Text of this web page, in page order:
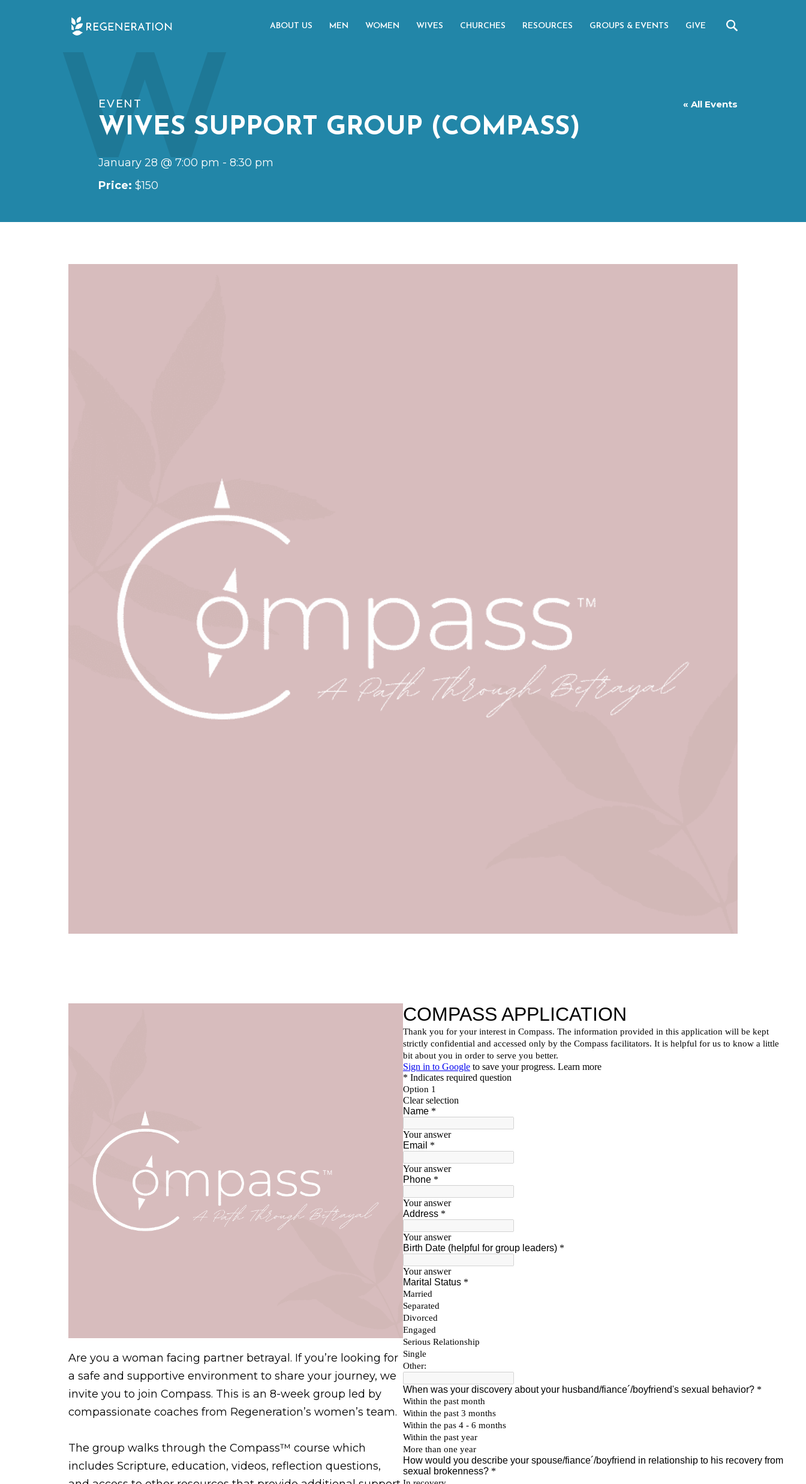
ABOUT US MEN WOMEN WIVES CHURCHES RESOURCES GROUPS & EVENTS GIVE
« All Events
W
EVENT
WIVES SUPPORT GROUP (COMPASS)
January 28 @ 7:00 pm - 8:30 pm
Price: $150
Are you a woman facing partner betrayal. If you’re looking for
a safe and supportive environment to share your journey, we
invite you to join Compass. This is an 8-week group led by
compassionate coaches from Regeneration’s women’s team.
The group walks through the Compass™ course which
includes Scripture, education, videos, reflection questions,